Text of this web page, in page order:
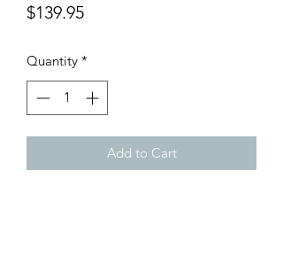
$139.95Price
Quantity *
Add to Cart